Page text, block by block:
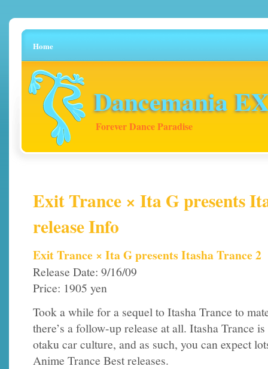
Home
Dancemania
Forever Dance Paradise
Exit Trance × Ita G presents
release Info
Exit Trance × Ita G presents Itasha Trance 2
Release Date: 9/16/09
Price: 1905 yen
Took a while for a sequel to Itasha Trance to
there’s a follow-up release at all. Itasha Trance
otaku car culture, and as such, you can expect
Anime Trance Best releases.